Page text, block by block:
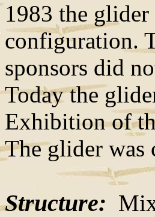
1983 the
configuration.
sponsors did
Today the
Exhibition of
The glider
Structure: